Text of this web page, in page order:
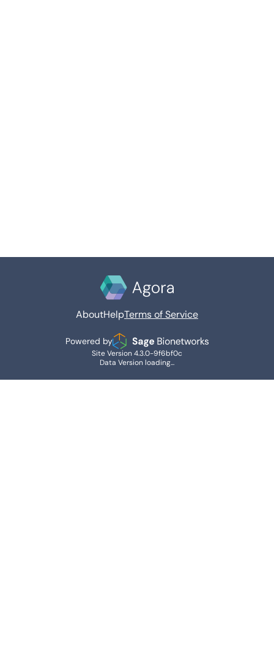
AboutHelpTerms of Service
Powered by
Site Version 4.3.0-9f6bf0c
Data Version loading...